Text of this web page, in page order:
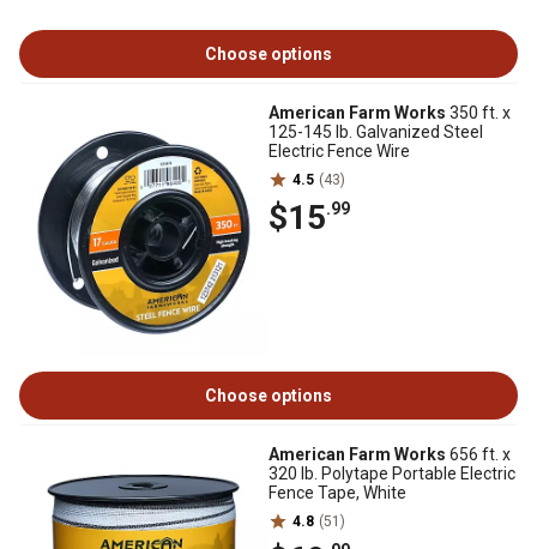
Choose options
American Farm Works 350 ft. x
125-145 lb. Galvanized Steel
Electric Fence Wire
4.5 (43)
$15.99
Choose options
American Farm Works 656 ft. x
320 lb. Polytape Portable Electric
Fence Tape, White
4.8 (51)